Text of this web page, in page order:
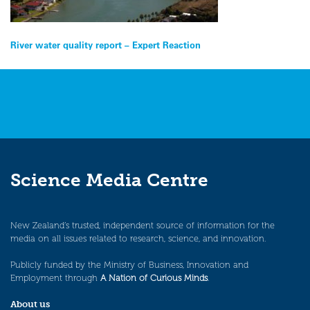
Post
navigation
River water quality report – Expert Reaction
Science Media Centre
New Zealand’s trusted, independent source of information for the
media on all issues related to research, science, and innovation.
Publicly funded by the Ministry of Business, Innovation and
Employment through A Nation of Curious Minds.
About us